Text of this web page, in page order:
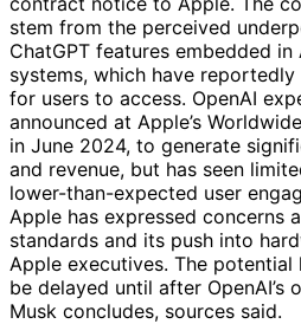
stem from the perceived
ChatGPT features embedded in
systems, which have
for users to access. OpenAI
announced at Apple’s
in June 2024, to generate
and revenue, but has seen
lower-than-expected user
Apple has expressed concerns
standards and its push into
Apple executives. The
be delayed until after OpenAI’s
Musk concludes, sources said.